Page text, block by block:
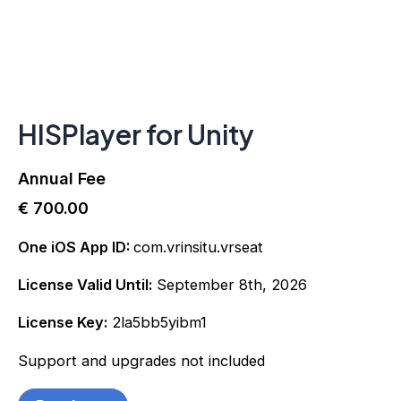
HISPlayer for Unity
Annual Fee
€ 700.00
One iOS App ID: com.vrinsitu.vrseat
License Valid Until: September 8th, 2026
License Key: 2la5bb5yibm1
Support and upgrades not included